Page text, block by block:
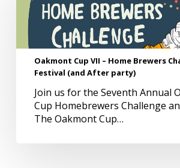
Home
Brewers
Challenge
Festival
(and
After
party)
Oakmont Cup VII – Home Brewers
Festival (and After party)
Join us for the Seventh Annual
Cup Homebrewers Challenge
The Oakmont Cup…